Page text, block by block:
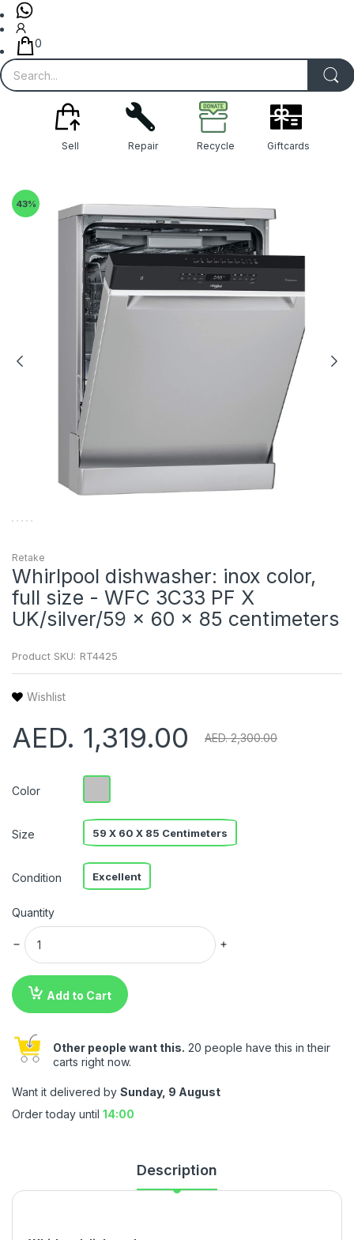
0
Sell Repair Recycle Giftcards
43%
Retake
Whirlpool dishwasher: inox color,
full size - WFC 3C33 PF X
UK/silver/59 x 60 x 85 centimeters
Product SKU: RT4425
Wishlist
AED. 1,319.00 AED. 2,300.00
Color
Size 59 X 60 X 85 Centimeters
Condition Excellent
Quantity
Add to Cart
Other people want this. 20 people have this in their
carts right now.
Want it delivered by Sunday, 9 August
Order today until 14:00
Description